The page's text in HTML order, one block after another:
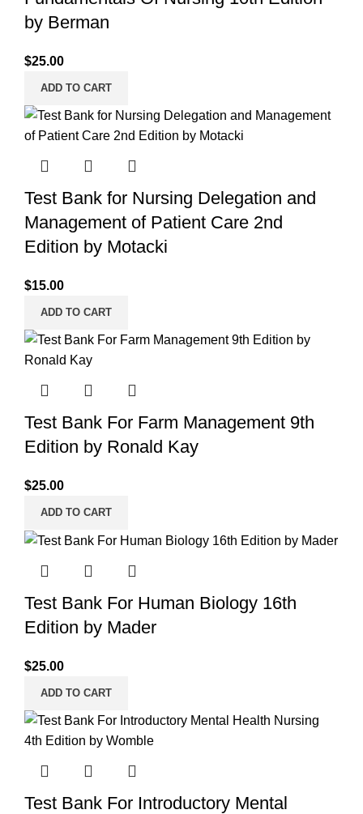
by Berman
$25.00
ADD TO CART
Test Bank for Nursing Delegation and
Management of Patient Care 2nd
Edition by Motacki
$15.00
ADD TO CART
Test Bank For Farm Management 9th
Edition by Ronald Kay
$25.00
ADD TO CART
Test Bank For Human Biology 16th
Edition by Mader
$25.00
ADD TO CART
Test Bank For Introductory Mental